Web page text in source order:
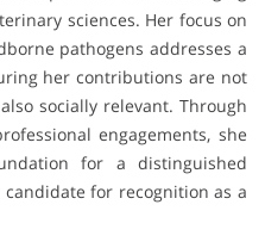
sciences. Her focus on
pathogens addresses a
her contributions are not
socially relevant. Through
engagements, she
for a distinguished
for recognition as a